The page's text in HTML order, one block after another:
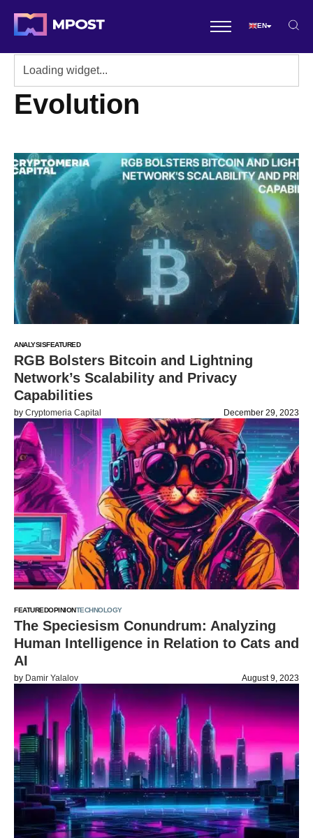
EN
Evolution
ANALYSISFEATURED
RGB Bolsters Bitcoin and Lightning
Network’s Scalability and Privacy
Capabilities
by Cryptomeria Capital December 29, 2023
FEATUREDOPINIONTECHNOLOGY
The Speciesism Conundrum: Analyzing
Human Intelligence in Relation to Cats and
AI
by Damir Yalalov August 9, 2023